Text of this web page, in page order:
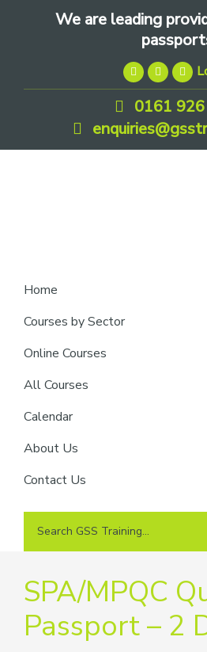
We are leading
0161
Home
Courses by Sector
Online Courses
All Courses
Calendar
About Us
Contact Us
Search
SPA/MPQC
Passport – 2